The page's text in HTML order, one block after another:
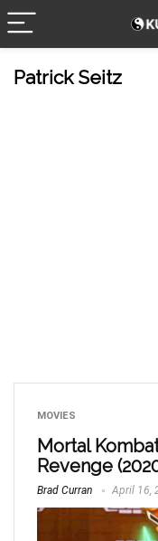
Patrick Seitz
MOVIES
Mortal
Revenge
Brad Curran April 16,